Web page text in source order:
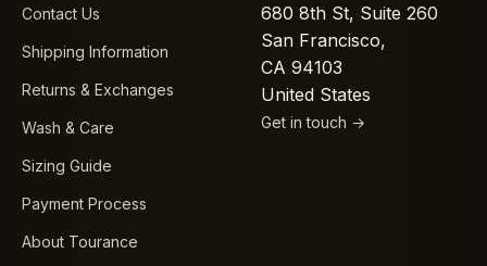
Contact Us
Shipping Information
Returns & Exchanges
Wash & Care
Sizing Guide
Payment Process
About Tourance
680 8th St, Suite 260
San Francisco,
CA 94103
United States
Get in touch →